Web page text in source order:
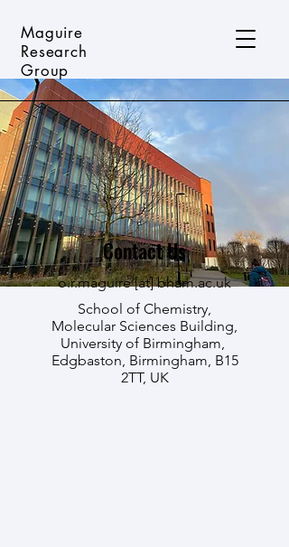
Maguire
Research
Group
Contact Us
o.r.maguire [at]bham.ac.uk
School of Chemistry,
Molecular Sciences Building,
University of Birmingham,
Edgbaston, Birmingham, B15
2TT, UK